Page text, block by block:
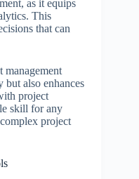
as it equips
This
that can
management
also enhances
project
skill for any
project